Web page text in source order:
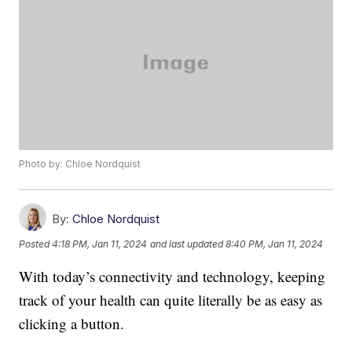
Photo by: Chloe Nordquist
By: Chloe Nordquist
Posted4:18 PM, Jan 11, 2024 and last updated 8:40 PM, Jan 11, 2024
With today’s connectivity and technology, keeping
track of your health can quite literally be as easy as
clicking a button.